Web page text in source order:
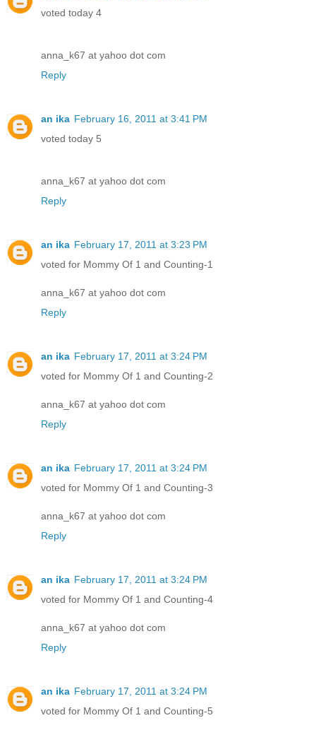
voted today 4
anna_k67 at yahoo dot com
Reply
an ika February 16, 2011 at 3:41 PM
voted today 5
anna_k67 at yahoo dot com
Reply
an ika February 17, 2011 at 3:23 PM
voted for Mommy Of 1 and Counting-1
anna_k67 at yahoo dot com
Reply
an ika February 17, 2011 at 3:24 PM
voted for Mommy Of 1 and Counting-2
anna_k67 at yahoo dot com
Reply
an ika February 17, 2011 at 3:24 PM
voted for Mommy Of 1 and Counting-3
anna_k67 at yahoo dot com
Reply
an ika February 17, 2011 at 3:24 PM
voted for Mommy Of 1 and Counting-4
anna_k67 at yahoo dot com
Reply
an ika February 17, 2011 at 3:24 PM
voted for Mommy Of 1 and Counting-5